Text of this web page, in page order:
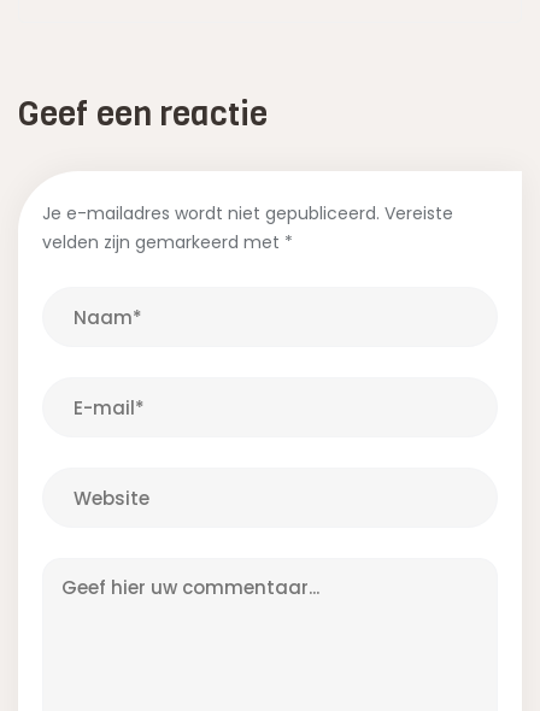
Geef een reactie
Je e-mailadres wordt niet gepubliceerd. Vereiste
velden zijn gemarkeerd met *